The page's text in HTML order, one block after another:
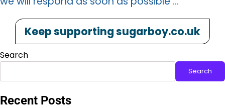
Keep supporting sugarboy.co.uk
Search
Search
Recent Posts